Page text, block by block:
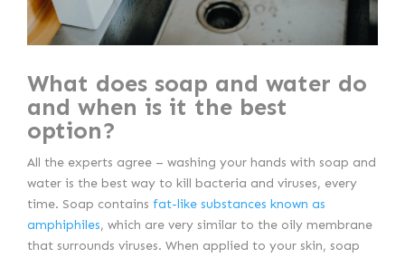
What does soap and water do
and when is it the best
option?
All the experts agree – washing your hands with soap and
water is the best way to kill bacteria and viruses, every
time. Soap contains fat-like substances known as
amphiphiles, which are very similar to the oily membrane
that surrounds viruses. When applied to your skin, soap